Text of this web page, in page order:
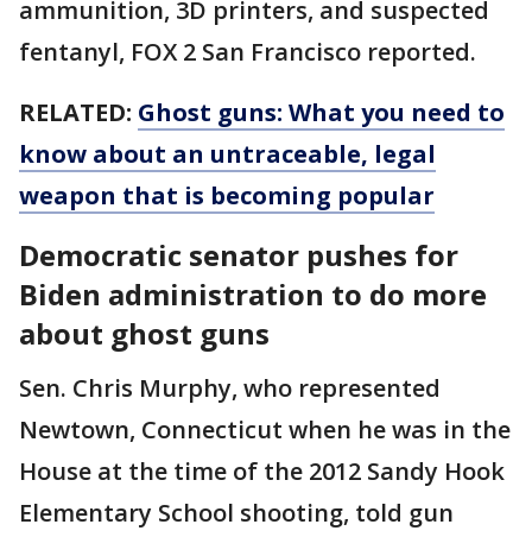
ammunition, 3D printers, and suspected
fentanyl, FOX 2 San Francisco reported.
RELATED: Ghost guns: What you need to
know about an untraceable, legal
weapon that is becoming popular
Democratic senator pushes for
Biden administration to do more
about ghost guns
Sen. Chris Murphy, who represented
Newtown, Connecticut when he was in the
House at the time of the 2012 Sandy Hook
Elementary School shooting, told gun